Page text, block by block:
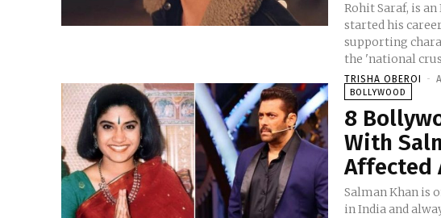
Rohit Saraf, is
started his
supporting
the 'national
TRISHA OBEROI -
BOLLYWOOD
8
With
Affected
Salman Khan is
in India and